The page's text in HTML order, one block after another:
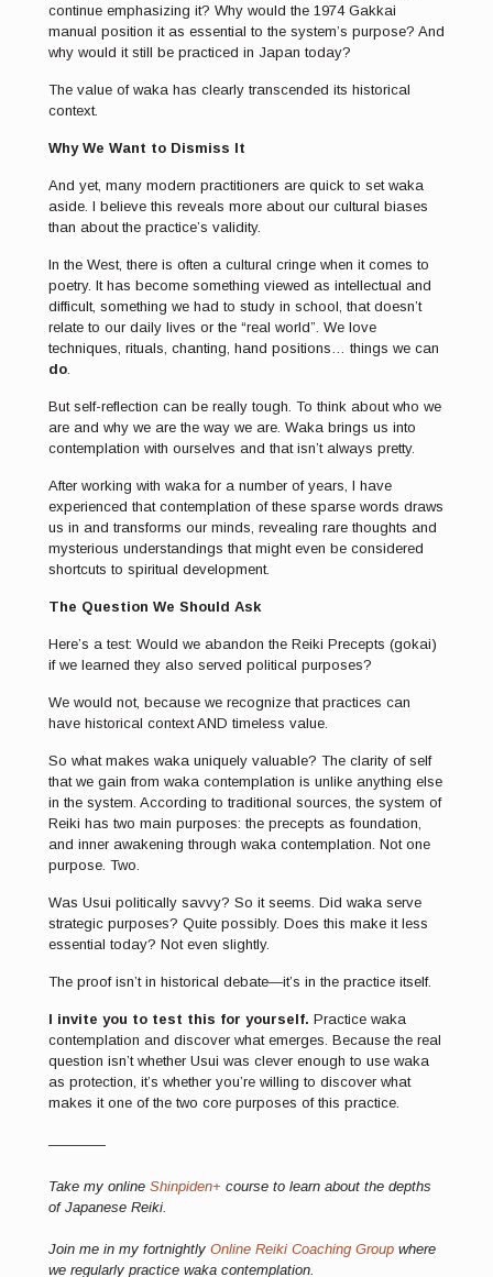
continue emphasizing it? Why would the 1974 Gakkai
manual position it as essential to the system’s purpose? And
why would it still be practiced in Japan today?
The value of waka has clearly transcended its historical
context.
Why We Want to Dismiss It
And yet, many modern practitioners are quick to set waka
aside. I believe this reveals more about our cultural biases
than about the practice’s validity.
In the West, there is often a cultural cringe when it comes to
poetry. It has become something viewed as intellectual and
difficult, something we had to study in school, that doesn’t
relate to our daily lives or the “real world”. We love
techniques, rituals, chanting, hand positions… things we can
do.
But self-reflection can be really tough. To think about who we
are and why we are the way we are. Waka brings us into
contemplation with ourselves and that isn’t always pretty.
After working with waka for a number of years, I have
experienced that contemplation of these sparse words draws
us in and transforms our minds, revealing rare thoughts and
mysterious understandings that might even be considered
shortcuts to spiritual development.
The Question We Should Ask
Here’s a test: Would we abandon the Reiki Precepts (gokai)
if we learned they also served political purposes?
We would not, because we recognize that practices can
have historical context AND timeless value.
So what makes waka uniquely valuable? The clarity of self
that we gain from waka contemplation is unlike anything else
in the system. According to traditional sources, the system of
Reiki has two main purposes: the precepts as foundation,
and inner awakening through waka contemplation. Not one
purpose. Two.
Was Usui politically savvy? So it seems. Did waka serve
strategic purposes? Quite possibly. Does this make it less
essential today? Not even slightly.
The proof isn’t in historical debate—it’s in the practice itself.
I invite you to test this for yourself. Practice waka
contemplation and discover what emerges. Because the real
question isn’t whether Usui was clever enough to use waka
as protection, it’s whether you’re willing to discover what
makes it one of the two core purposes of this practice.
————
Take my online Shinpiden+ course to learn about the depths
of Japanese Reiki.
Join me in my fortnightly Online Reiki Coaching Groupwhere
we regularly practice waka contemplation.